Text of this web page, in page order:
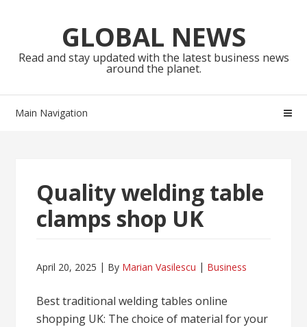
navigationGLOBAL NEWS
Read and stay updated with the latest business news
around the planet.
Main Navigation
Quality welding table
clamps shop UK
April 20, 2025 By Marian Vasilescu Business
Best traditional welding tables online
shopping UK: The choice of material for your